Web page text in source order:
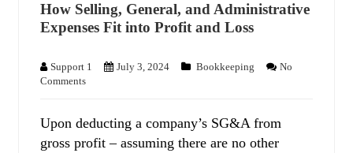
How Selling, General, and Administrative
Expenses Fit into Profit and Loss
Support 1 July 3, 2024 Bookkeeping
No
Comments
Upon deducting a company’s SG&A from
gross profit – assuming there are no other